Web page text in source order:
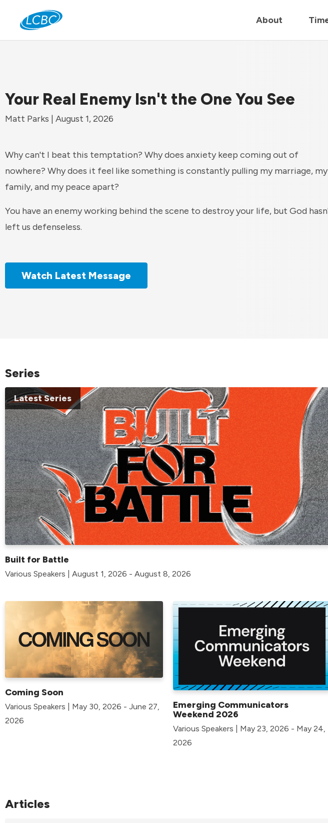
Join us live for Church
About
Your Real Enemy Isn't the One You See
Matt Parks | August 1, 2026
Why can't I beat this temptation? Why does anxiety keep coming out of
nowhere? Why does it feel like something is constantly pulling my marriage, my
family, and my peace apart?
You have an enemy working behind the scene to destroy your life, but God
left us defenseless.
Watch Latest Message
Series
Latest Series
Built for Battle
Various Speakers | August 1, 2026 - August 8, 2026
Coming Soon
Various Speakers | May 30, 2026 - June 27,
2026
Emerging Communicators
Weekend 2026
Various Speakers | May 23, 2026 - May 24,
2026
Articles